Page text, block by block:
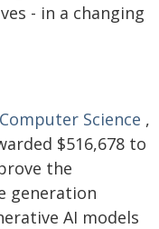
- in a changing
Science ,
$516,678 to
the
generation
AI models